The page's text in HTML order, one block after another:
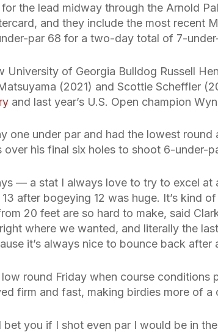
the lead midway through the Arnold
and they include the most recent
par 68 for a two-day total of 7-
University of Georgia Bulldog Russell
(2021) and Scottie Scheffler
and last year’s U.S. Open champion
one under par and had the lowest round
over his final six holes to shoot 6-under-
— a stat I always love to try to excel at
after bogeying 12 was huge. It’s kind
20 feet are so hard to make, said
where we wanted, and literally the
it’s always nice to bounce back after
low round Friday when course conditions
firm and fast, making birdies more of a
bet you if I shot even par I would be in